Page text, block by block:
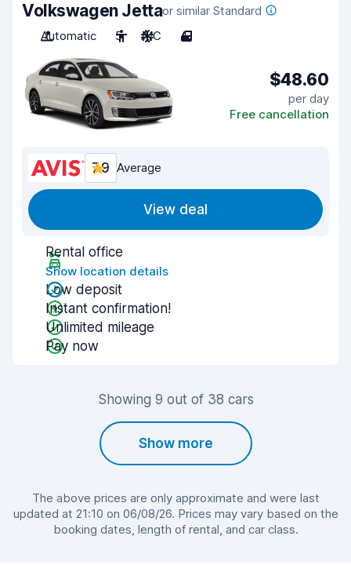
Volkswagen Jettaor similar Standard
Automatic
5 A/C 4
$48.60
per day
Free cancellation
7.9 Average
View deal
Rental office
Show location details
Low deposit
Instant confirmation!
Unlimited mileage
Pay now
Showing 9 out of 38 cars
Show more
The above prices are only approximate and were last
updated at 21:10 on 06/08/26. Prices may vary based on the
booking dates, length of rental, and car class.